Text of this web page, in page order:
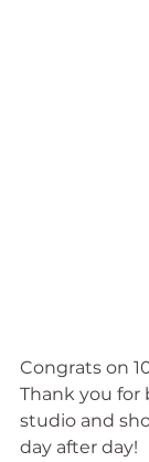
Congrats on
Thank you
studio and
day after day!